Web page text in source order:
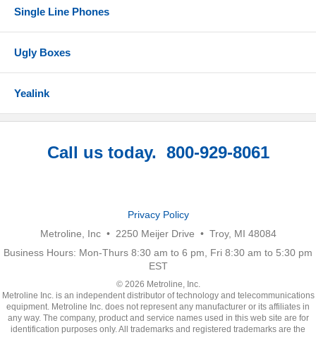
Single Line Phones
Ugly Boxes
Yealink
Call us today. 800-929-8061
Privacy Policy
Metroline, Inc • 2250 Meijer Drive • Troy, MI 48084
Business Hours: Mon-Thurs 8:30 am to 6 pm, Fri 8:30 am to 5:30 pm
EST
© 2026 Metroline, Inc.
Metroline Inc. is an independent distributor of technology and telecommunications
equipment. Metroline Inc. does not represent any manufacturer or its affiliates in
any way. The company, product and service names used in this web site are for
identification purposes only. All trademarks and registered trademarks are the